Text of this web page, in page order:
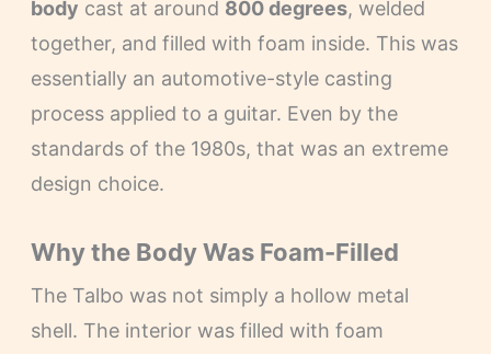
body cast at around 800 degrees, welded
together, and filled with foam inside. This was
essentially an automotive-style casting
process applied to a guitar. Even by the
standards of the 1980s, that was an extreme
design choice.
Why the Body Was Foam-Filled
The Talbo was not simply a hollow metal
shell. The interior was filled with foam